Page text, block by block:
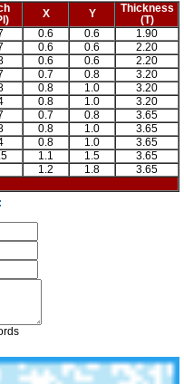
X Y
Thickness
(T)
0.6 0.6
1.90
0.6 0.6
2.20
0.6 0.6
2.20
0.7 0.8
3.20
0.8 1.0
3.20
0.8 1.0
3.20
0.7 0.8
3.65
0.8 1.0
3.65
0.8 1.0
3.65
1.1 1.5
3.65
1.2 1.8 3.65